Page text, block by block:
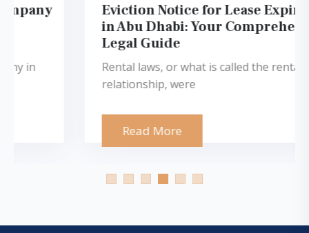
Eviction Notice for Lease Expiration
in Abu Dhabi: Your Comprehensive
Legal Guide
Rental laws, or what is called the rental
relationship, were
Read More